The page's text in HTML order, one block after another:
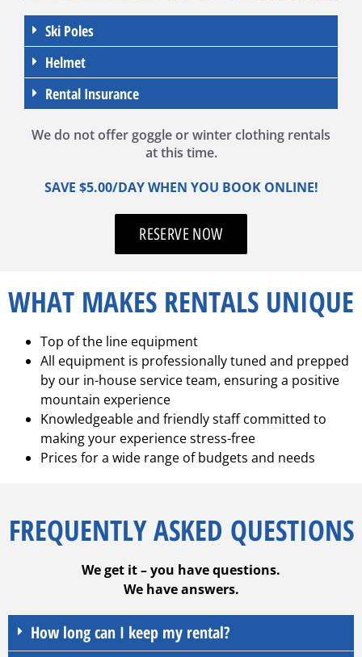
Ski Poles
Helmet
Rental Insurance
We do not offer goggle or winter clothing rentals
at this time.
SAVE $5.00/DAY WHEN YOU BOOK ONLINE!
RESERVE NOW
WHAT MAKES RENTALS UNIQUE
Top of the line equipment
All equipment is professionally tuned and prepped
by our in-house service team, ensuring a positive
mountain experience
Knowledgeable and friendly staff committed to
making your experience stress-free
Prices for a wide range of budgets and needs
FREQUENTLY ASKED QUESTIONS
We get it – you have questions.
We have answers.
How long can I keep my rental?